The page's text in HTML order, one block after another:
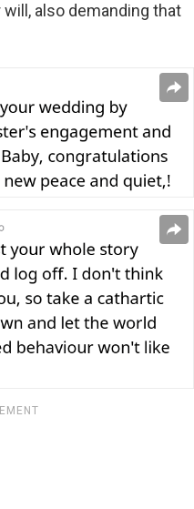
also demanding that